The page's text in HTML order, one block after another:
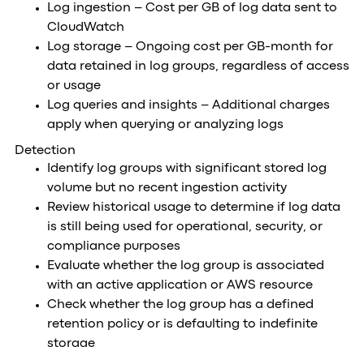
Log ingestion – Cost per GB of log data sent to
CloudWatch
Log storage – Ongoing cost per GB-month for
data retained in log groups, regardless of access
or usage
Log queries and insights – Additional charges
apply when querying or analyzing logs
Detection
Identify log groups with significant stored log
volume but no recent ingestion activity
Review historical usage to determine if log data
is still being used for operational, security, or
compliance purposes
Evaluate whether the log group is associated
with an active application or AWS resource
Check whether the log group has a defined
retention policy or is defaulting to indefinite
storage